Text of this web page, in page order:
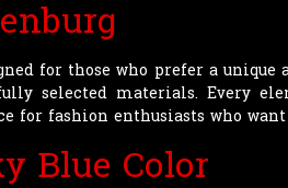
for those who prefer a unique
selected materials. Every
for fashion enthusiasts who
Blue Color